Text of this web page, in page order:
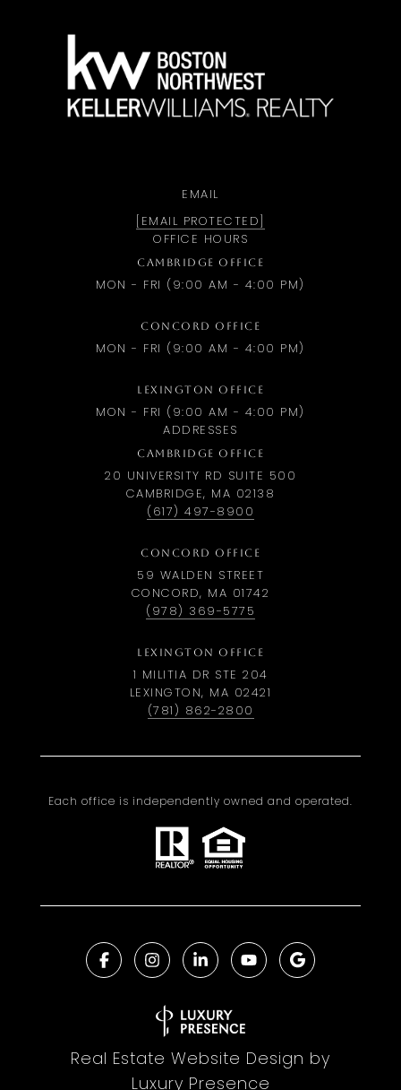
EMAIL
[EMAIL PROTECTED]
OFFICE HOURS
CAMBRIDGE OFFICE
MON - FRI (9:00 AM - 4:00 PM)
CONCORD OFFICE
MON - FRI (9:00 AM - 4:00 PM)
LEXINGTON OFFICE
MON - FRI (9:00 AM - 4:00 PM)
ADDRESSES
CAMBRIDGE OFFICE
20 UNIVERSITY RD SUITE 500
CAMBRIDGE, MA 02138
(617) 497-8900
CONCORD OFFICE
59 WALDEN STREET
CONCORD, MA 01742
(978) 369-5775
LEXINGTON OFFICE
1 MILITIA DR STE 204
LEXINGTON, MA 02421
(781) 862-2800
Each office is independently owned and operated.
Real Estate Website Design by
Luxury Presence